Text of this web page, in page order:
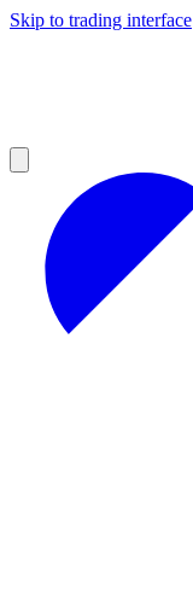
Skip to trading interface